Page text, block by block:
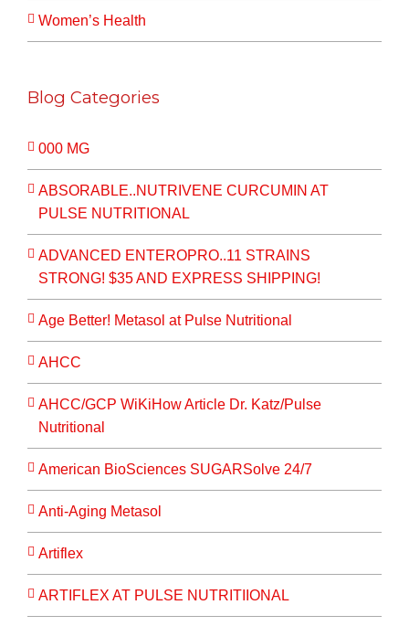
Women’s Health
Blog Categories
000 MG
ABSORABLE..NUTRIVENE CURCUMIN AT
PULSE NUTRITIONAL
ADVANCED ENTEROPRO..11 STRAINS
STRONG! $35 AND EXPRESS SHIPPING!
Age Better! Metasol at Pulse Nutritional
AHCC
AHCC/GCP WiKiHow Article Dr. Katz/Pulse
Nutritional
American BioSciences SUGARSolve 24/7
Anti-Aging Metasol
Artiflex
ARTIFLEX AT PULSE NUTRITIIONAL